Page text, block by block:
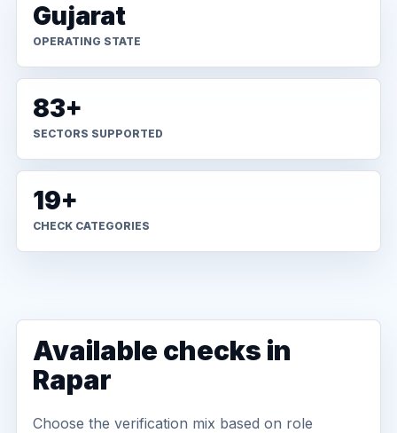
Gujarat
OPERATING STATE
83+
SECTORS SUPPORTED
19+
CHECK CATEGORIES
Available checks in
Rapar
Choose the verification mix based on role